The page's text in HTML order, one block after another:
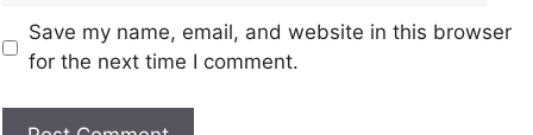
Save my name, email, and website in this browser
for the next time I comment.